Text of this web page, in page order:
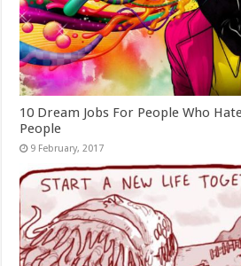
10 Dream Jobs For People Who
People